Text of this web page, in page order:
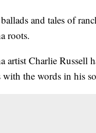
and tales of
roots.
artist Charlie Russell
with the words in his